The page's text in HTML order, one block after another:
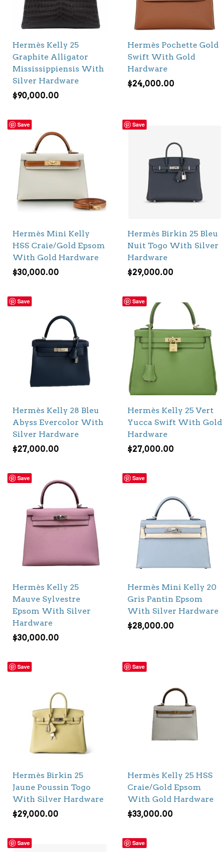
Hermès Kelly 25
Graphite Alligator
Mississippiensis With
Silver Hardware
$90,000.00
Hermès Pochette Gold
Swift With Gold
Hardware
$24,000.00
Save
Hermès Mini Kelly
HSS Craie/Gold Epsom
With Gold Hardware
$30,000.00
Save
Hermès Birkin 25 Bleu
Nuit Togo With Silver
Hardware
$29,000.00
Save
Hermès Kelly 28 Bleu
Abyss Evercolor With
Silver Hardware
$27,000.00
Save
Hermès Kelly 25 Vert
Yucca Swift With Gold
Hardware
$27,000.00
Save
Hermès Kelly 25
Mauve Sylvestre
Epsom With Silver
Hardware
$30,000.00
Save
Hermès Mini Kelly 20
Gris Pantin Epsom
With Silver Hardware
$28,000.00
Save
Hermès Birkin 25
Jaune Poussin Togo
With Silver Hardware
$29,000.00
Save
Hermès Kelly 25 HSS
Craie/Gold Epsom
With Gold Hardware
$33,000.00
Save Save